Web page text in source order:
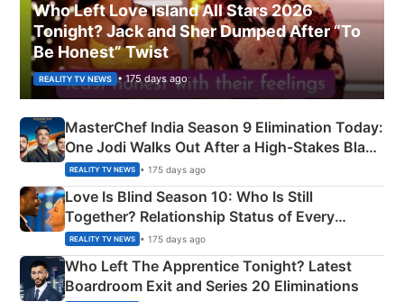
Who Left Love Island All Stars 2026
Tonight? Jack and Sher Dumped After “To
Be Honest” Twist
REALITY TV NEWS • 175 days ago
MasterChef India Season 9 Elimination Today:
One Jodi Walks Out After a High-Stakes Black
Apron Challenge
REALITY TV NEWS • 175 days ago
Love Is Blind Season 10: Who Is Still
Together? Relationship Status of Every
Couple Explained
REALITY TV NEWS • 175 days ago
Who Left The Apprentice Tonight? Latest
Boardroom Exit and Series 20 Eliminations